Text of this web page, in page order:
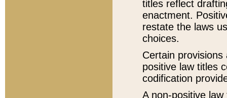
titles reflect
enactment.
restate the laws
choices.
Certain
positive law titles
codification
A non-positive